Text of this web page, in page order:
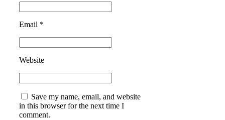
Email *
Website
Save my name, email, and website
in this browser for the next time I
comment.